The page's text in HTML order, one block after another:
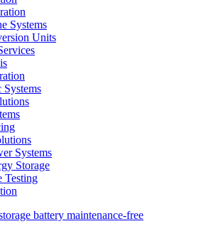
Systems
Units
Systems
Systems
Storage
Testing
battery maintenance-free